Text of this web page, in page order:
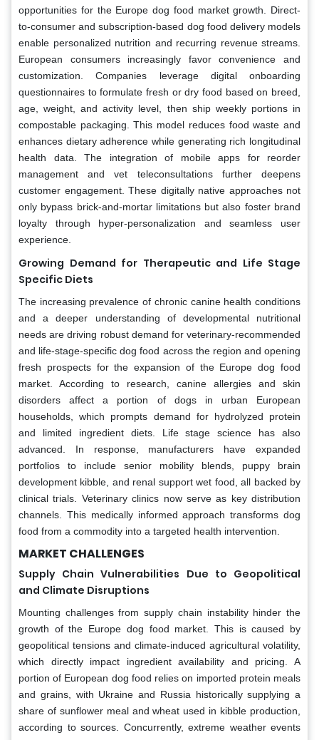
opportunities for the Europe dog food market growth. Direct-
to-consumer and subscription-based dog food delivery models
enable personalized nutrition and recurring revenue streams.
European consumers increasingly favor convenience and
customization. Companies leverage digital onboarding
questionnaires to formulate fresh or dry food based on breed,
age, weight, and activity level, then ship weekly portions in
compostable packaging. This model reduces food waste and
enhances dietary adherence while generating rich longitudinal
health data. The integration of mobile apps for reorder
management and vet teleconsultations further deepens
customer engagement. These digitally native approaches not
only bypass brick-and-mortar limitations but also foster brand
loyalty through hyper-personalization and seamless user
experience.
Growing Demand for Therapeutic and Life Stage
Specific Diets
The increasing prevalence of chronic canine health conditions
and a deeper understanding of developmental nutritional
needs are driving robust demand for veterinary-recommended
and life-stage-specific dog food across the region and opening
fresh prospects for the expansion of the Europe dog food
market. According to research, canine allergies and skin
disorders affect a portion of dogs in urban European
households, which prompts demand for hydrolyzed protein
and limited ingredient diets. Life stage science has also
advanced. In response, manufacturers have expanded
portfolios to include senior mobility blends, puppy brain
development kibble, and renal support wet food, all backed by
clinical trials. Veterinary clinics now serve as key distribution
channels. This medically informed approach transforms dog
food from a commodity into a targeted health intervention.
MARKET CHALLENGES
Supply Chain Vulnerabilities Due to Geopolitical
and Climate Disruptions
Mounting challenges from supply chain instability hinder the
growth of the Europe dog food market. This is caused by
geopolitical tensions and climate-induced agricultural volatility,
which directly impact ingredient availability and pricing. A
portion of European dog food relies on imported protein meals
and grains, with Ukraine and Russia historically supplying a
share of sunflower meal and wheat used in kibble production,
according to sources. Concurrently, extreme weather events